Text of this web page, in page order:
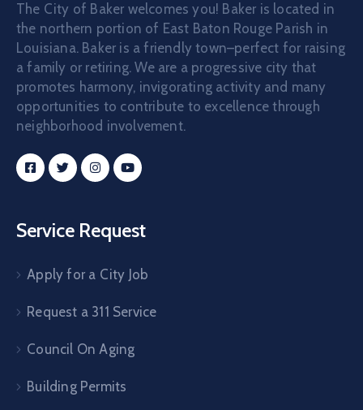
The City of Baker welcomes you! Baker is located in
the northern portion of East Baton Rouge Parish in
Louisiana. Baker is a friendly town–perfect for raising
a family or retiring. We are a progressive city that
promotes harmony, invigorating activity and many
opportunities to contribute to excellence through
neighborhood involvement.
Service Request
Apply for a City Job
Request a 311 Service
Council On Aging
Building Permits